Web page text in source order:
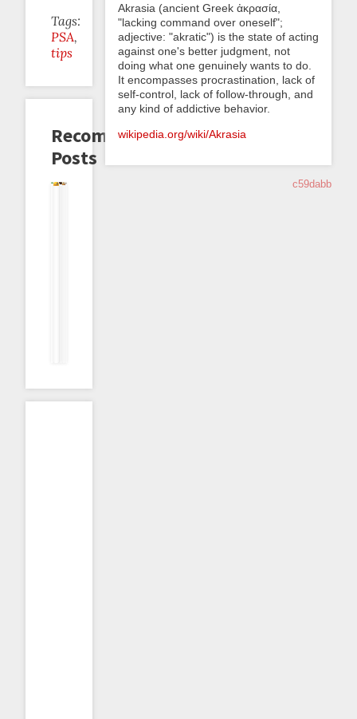
Tags:
PSA
tips
Recommended
Posts
Akrasia (ancient Greek ἀκρασία,
"lacking command over oneself";
adjective: "akratic") is the state of acting
against one's better judgment, not
doing what one genuinely wants to do.
It encompasses procrastination, lack of
self-control, lack of follow-through, and
any kind of addictive behavior.
wikipedia.org/wiki/Akrasia
c59dabb